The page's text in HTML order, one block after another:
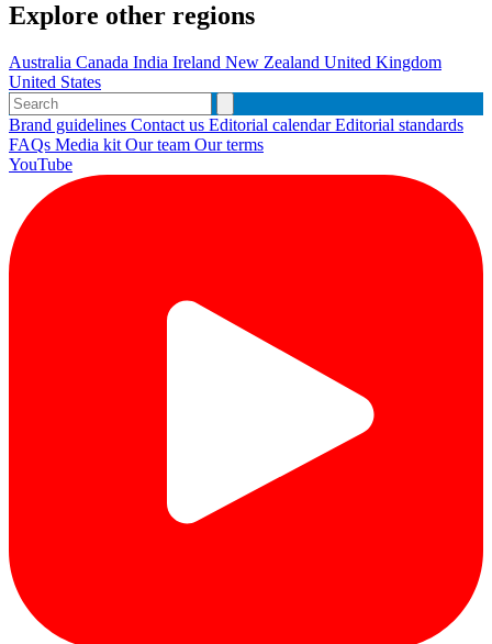
Explore other regions
Australia Canada India Ireland New Zealand United Kingdom
United States
Brand guidelines Contact us Editorial calendarEditorial standards
FAQs Media kit Our team Our terms
YouTube